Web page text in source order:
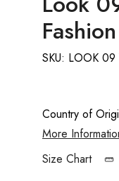
SKU: LOOK 09
Country of
More
Size Chart